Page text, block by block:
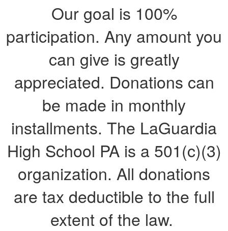
Our goal is 100%
participation. Any amount you
can give is greatly
appreciated. Donations can
be made in monthly
installments. The LaGuardia
High School PA is a 501(c)(3)
organization. All donations
are tax deductible to the full
extent of the law.